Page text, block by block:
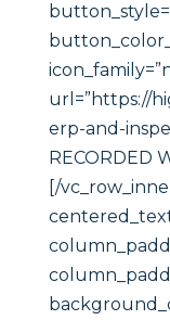
url=”https://
erp-and-
RECORDED
[/